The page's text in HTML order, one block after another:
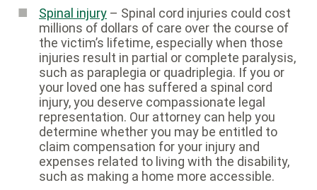
Spinal injury – Spinal cord injuries could cost
millions of dollars of care over the course of
the victim’s lifetime, especially when those
injuries result in partial or complete paralysis,
such as paraplegia or quadriplegia. If you or
your loved one has suffered a spinal cord
injury, you deserve compassionate legal
representation. Our attorney can help you
determine whether you may be entitled to
claim compensation for your injury and
expenses related to living with the disability,
such as making a home more accessible.